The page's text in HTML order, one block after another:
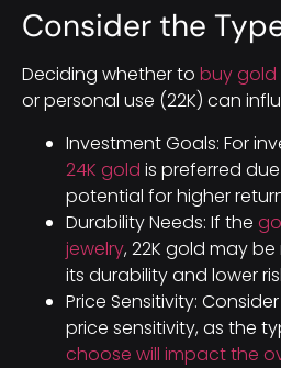
Consider the
Deciding whether to buy gold
or personal use (22K) can
Investment Goals: For
24K gold is preferred
potential for higher
Durability Needs: If the
jewelry, 22K gold may
its durability and lower
Price Sensitivity:
price sensitivity, as the
choose will impact the